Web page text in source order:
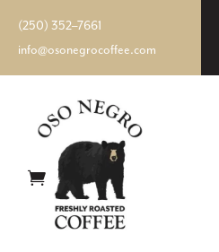
(250) 352–7661
info@osonegrocoffee.com